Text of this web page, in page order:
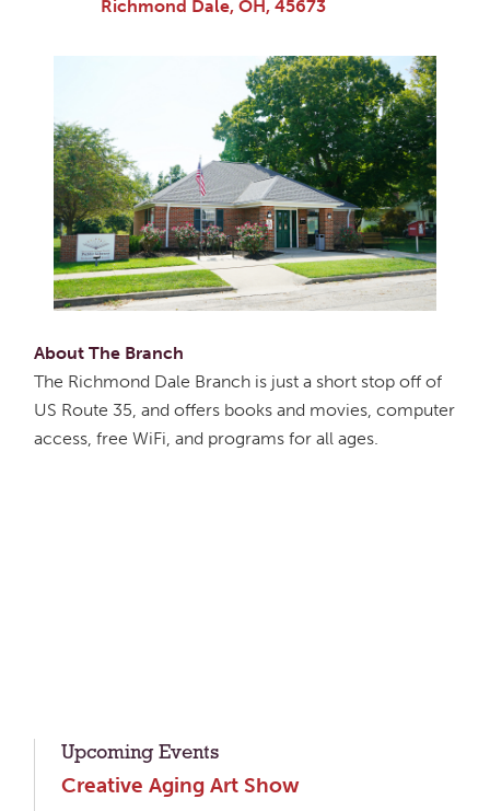
Richmond Dale, OH, 45673
About The Branch
The Richmond Dale Branch is just a short stop off of
US Route 35, and offers books and movies, computer
access, free WiFi, and programs for all ages.
Upcoming Events
Creative Aging Art Show